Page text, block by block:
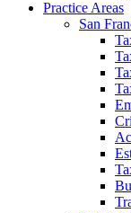
Practice Areas
San